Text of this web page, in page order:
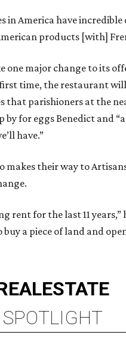
in America have incredible
products [with]
one major change to its
time, the restaurant
that parishioners at the
by for eggs Benedict and
have.”
makes their way to
rent for the last 11 years,”
a piece of land and
ESTATE
SPOTLIGHT